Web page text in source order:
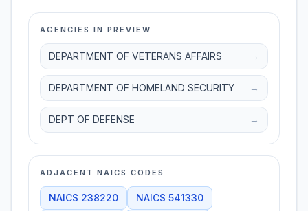
AGENCIES IN PREVIEW
DEPARTMENT OF VETERANS AFFAIRS →
DEPARTMENT OF HOMELAND SECURITY →
DEPT OF DEFENSE →
ADJACENT NAICS CODES
NAICS 238220 NAICS 541330